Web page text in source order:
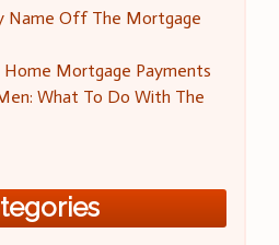
Name Off The Mortgage
Mortgage Payments
What To Do With The